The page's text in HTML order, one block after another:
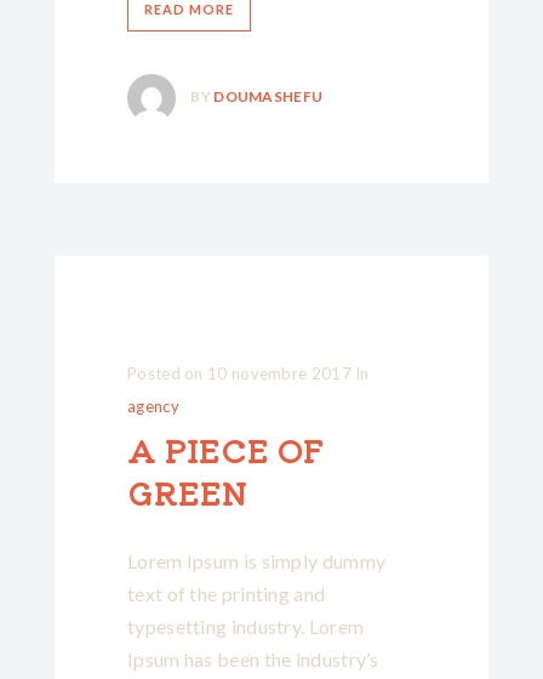
READ MORE
BY DOUMASHEFU
Posted on 10 novembre 2017 In
agency
A PIECE OF
GREEN
Lorem Ipsum is simply dummy
text of the printing and
typesetting industry. Lorem
Ipsum has been the industry’s